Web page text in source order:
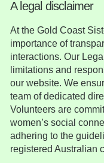
A legal disclaimer
At the Gold Coast
importance of
interactions. Our
limitations and
our website. We
team of dedicated
Volunteers are
women’s social
adhering to the
registered Australian